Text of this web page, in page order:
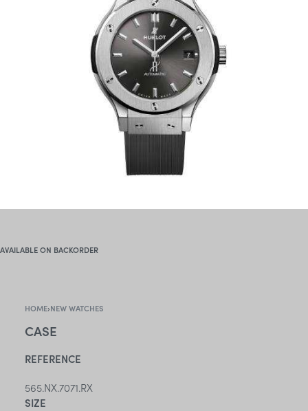
AVAILABLE ON BACKORDER
HOME›NEW WATCHES
CASE
REFERENCE
565.NX.7071.RX
SIZE